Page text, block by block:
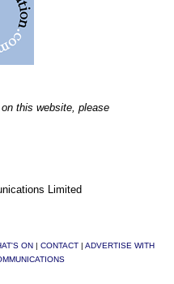
this website, please
Limited
ON CONTACT| ADVERTISE WITH